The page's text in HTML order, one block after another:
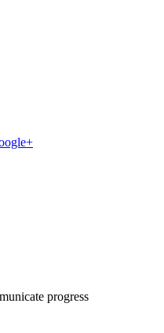
progress